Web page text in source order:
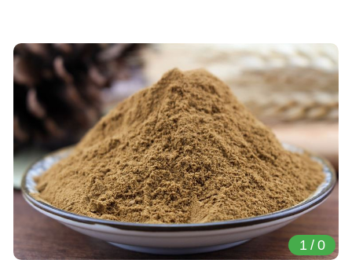
1 / 0